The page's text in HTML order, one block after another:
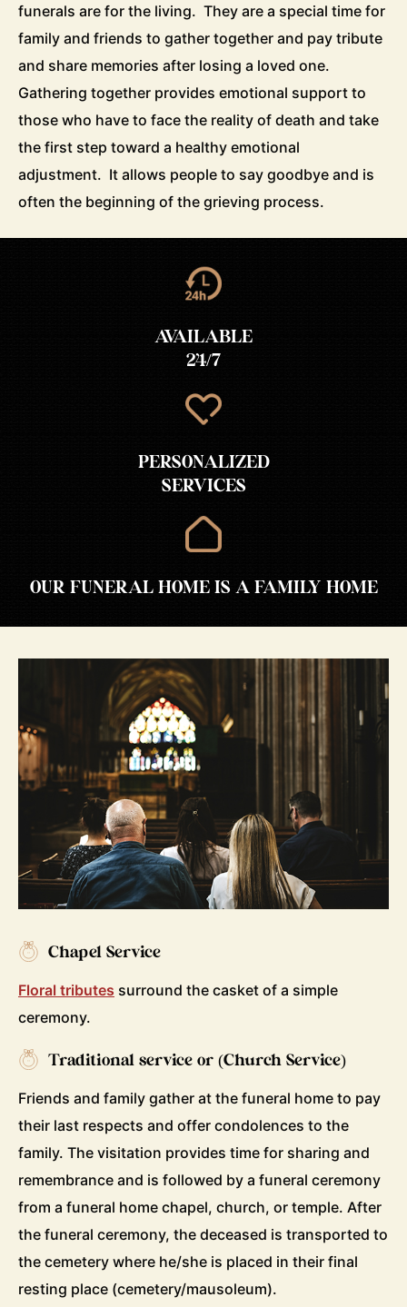
funerals are for the living. They are a special time for
family and friends to gather together and pay tribute
and share memories after losing a loved one.
Gathering together provides emotional support to
those who have to face the reality of death and take
the first step toward a healthy emotional
adjustment. It allows people to say goodbye and is
often the beginning of the grieving process.
AVAILABLE
24/7
PERSONALIZED
SERVICES
OUR FUNERAL HOME IS A FAMILY HOME
Chapel Service
Floral tributes surround the casket of a simple
ceremony.
Traditional service or (Church Service)
Friends and family gather at the funeral home to pay
their last respects and offer condolences to the
family. The visitation provides time for sharing and
remembrance and is followed by a funeral ceremony
from a funeral home chapel, church, or temple. After
the funeral ceremony, the deceased is transported to
the cemetery where he/she is placed in their final
resting place (cemetery/mausoleum).